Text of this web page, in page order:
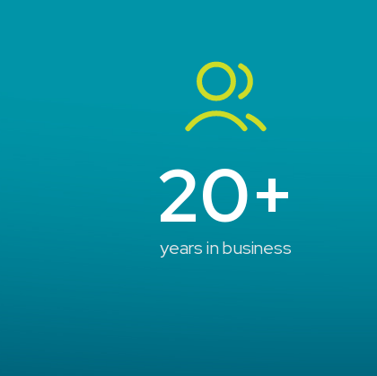
20+
years in business